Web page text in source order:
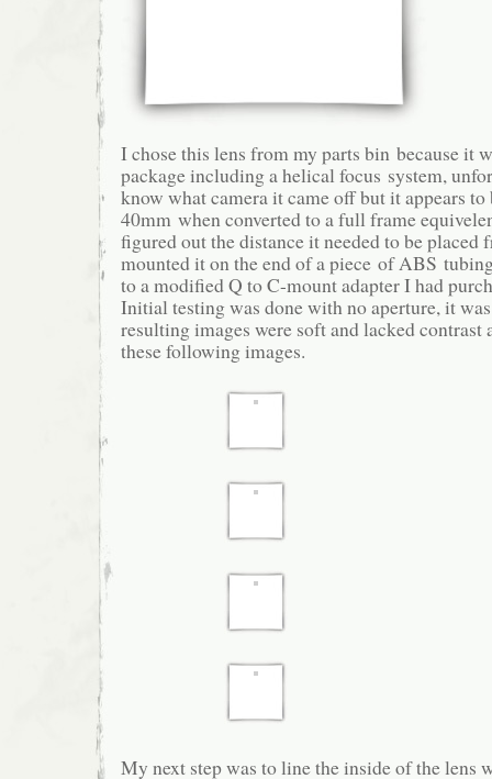
I chose this lens from my parts bin because it
package including a helical focus system,
know what camera it came off but it appears
40mm when converted to a full frame
figured out the distance it needed to be placed
mounted it on the end of a piece of ABS
to a modified Q to C-mount adapter I had
Initial testing was done with no aperture, it
resulting images were soft and lacked contrast
these following images.
My next step was to line the inside of the lens